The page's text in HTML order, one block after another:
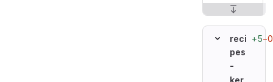
reci
pes
-
ker
+5−0